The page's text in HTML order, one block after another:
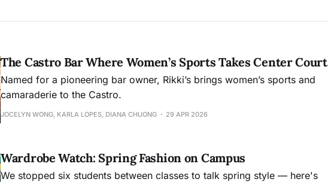
The Castro Bar Where Women’s Sports Takes Center Court
Named for a pioneering bar owner, Rikki’s brings women’s sports and
camaraderie to the Castro.
JOCELYN WONG, KARLA LOPES, DIANA CHUONG 29 APR 2026
Wardrobe Watch: Spring Fashion on Campus
We stopped six students between classes to talk spring style — here's